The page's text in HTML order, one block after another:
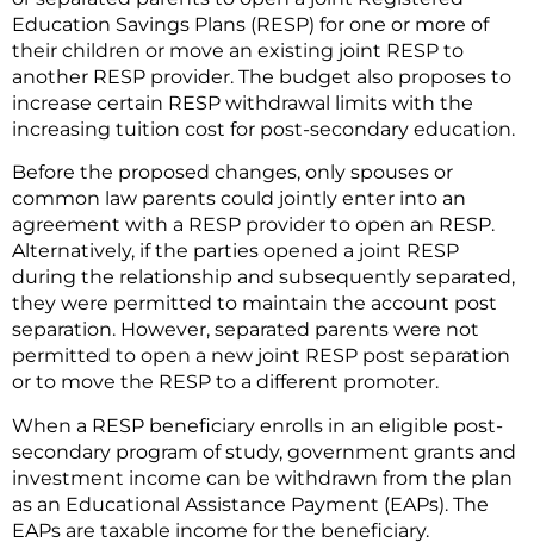
Education Savings Plans (RESP) for one or more of
their children or move an existing joint RESP to
another RESP provider. The budget also proposes to
increase certain RESP withdrawal limits with the
increasing tuition cost for post-secondary education.
Before the proposed changes, only spouses or
common law parents could jointly enter into an
agreement with a RESP provider to open an RESP.
Alternatively, if the parties opened a joint RESP
during the relationship and subsequently separated,
they were permitted to maintain the account post
separation. However, separated parents were not
permitted to open a new joint RESP post separation
or to move the RESP to a different promoter.
When a RESP beneficiary enrolls in an eligible post-
secondary program of study, government grants and
investment income can be withdrawn from the plan
as an Educational Assistance Payment (EAPs). The
EAPs are taxable income for the beneficiary.